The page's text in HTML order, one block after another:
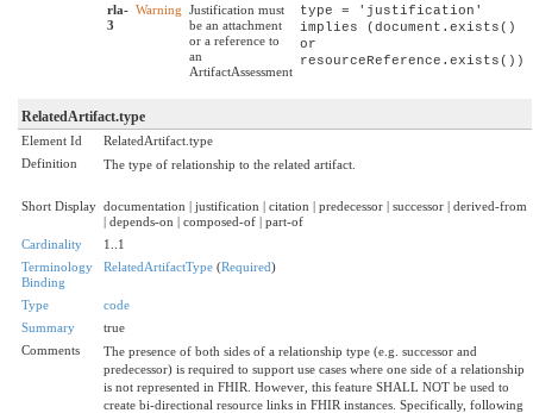
rla-
3
Warning Justification must
be an attachment
or a reference to
an
ArtifactAssessment
type = 'justification'
implies (document.exists()
or
resourceReference.exists())
RelatedArtifact.type
Element Id
RelatedArtifact.type
Definition
The type of relationship to the related artifact.
Short Display documentation | justification | citation | predecessor | successor | derived-from
| depends-on | composed-of | part-of
Cardinality
1..1
Terminology
Binding
RelatedArtifactType (Required)
Type
code
Summary
true
Comments
The presence of both sides of a relationship type (e.g. successor and
predecessor) is required to support use cases where one side of a relationship
is not represented in FHIR. However, this feature SHALL NOT be used to
create bi-directional resource links in FHIR instances. Specifically, following